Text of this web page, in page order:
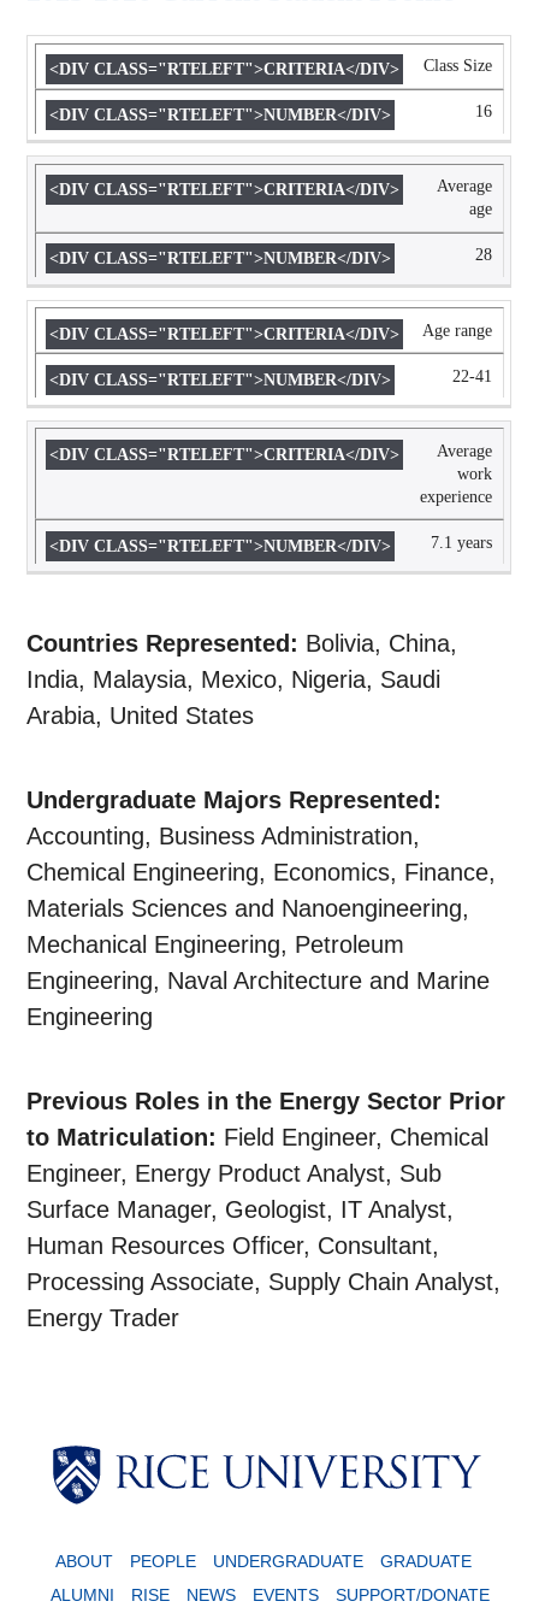
CRITERIA NUMBER Class Size
16
Average
age
28
Age range
22-41
Average
work
experience
7.1 years
Countries Represented: Bolivia, China,
India, Malaysia, Mexico, Nigeria, Saudi
Arabia, United States
Undergraduate Majors Represented:
Accounting, Business Administration,
Chemical Engineering, Economics, Finance,
Materials Sciences and Nanoengineering,
Mechanical Engineering, Petroleum
Engineering, Naval Architecture and Marine
Engineering
Previous Roles in the Energy Sector Prior
to Matriculation: Field Engineer, Chemical
Engineer, Energy Product Analyst, Sub
Surface Manager, Geologist, IT Analyst,
Human Resources Officer, Consultant,
Processing Associate, Supply Chain Analyst,
Energy Trader
ABOUT PEOPLE UNDERGRADUATE
GRADUATE
ALUMNI
RISE NEWS EVENTS SUPPORT/DONATE
Body